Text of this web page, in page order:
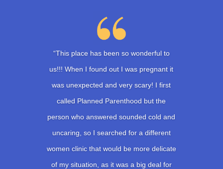
“This place has been so wonderful to
us!!! When I found out I was pregnant it
was unexpected and very scary! I first
called Planned Parenthood but the
person who answered sounded cold and
uncaring, so I searched for a different
women clinic that would be more delicate
of my situation, as it was a big deal for